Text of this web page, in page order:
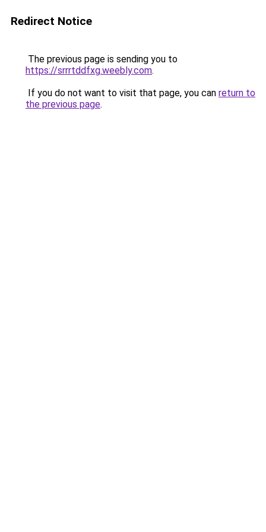
Redirect Notice
The previous page is sending you to
https://srrrtddfxg.weebly.com.
If you do not want to visit that page, you can return to
the previous page.